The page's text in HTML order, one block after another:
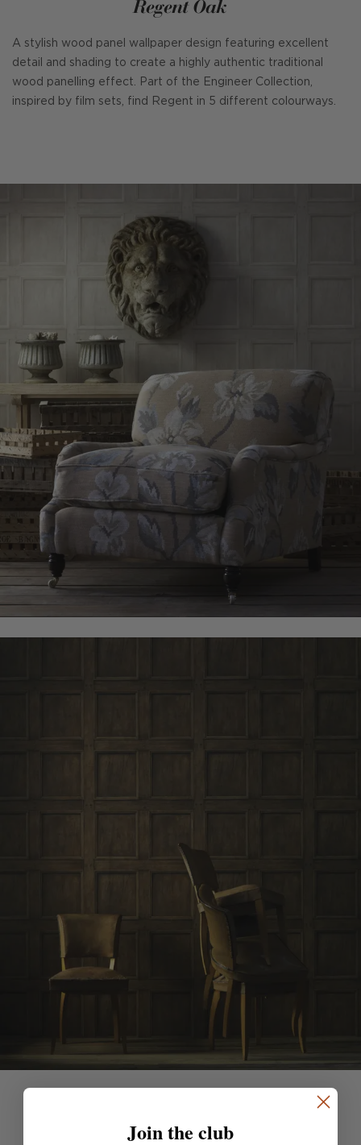
Regent Oak
A stylish wood panel wallpaper design featuring excellent
detail and shading to create a highly authentic traditional
wood panelling effect. Part of the Engineer Collection,
inspired by film sets, find Regent in 5 different colourways.
Join the club